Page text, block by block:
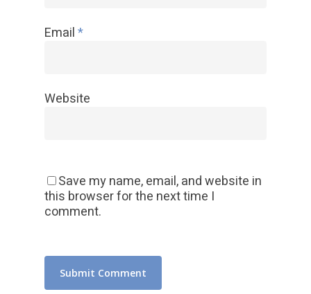
Email*
Website
Save my name, email, and website in
this browser for the next time I
comment.